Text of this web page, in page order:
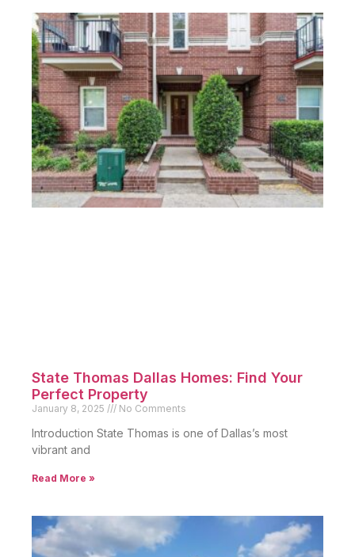
State Thomas Dallas Homes: Find Your
Perfect Property
January 8, 2025 No Comments
Introduction State Thomas is one of Dallas’s most
vibrant and
Read More »